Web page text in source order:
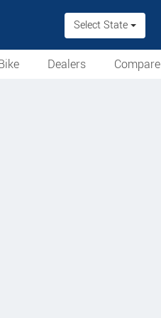
Select State
Dealers
Compare